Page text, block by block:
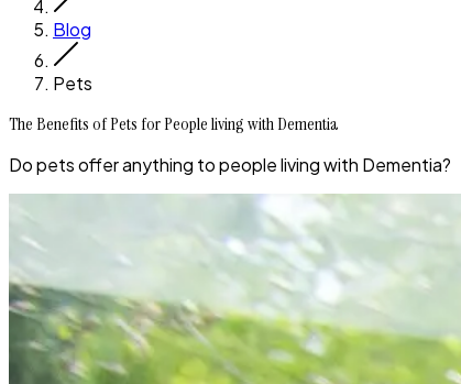
Blog
Pets
The Benefits of Pets for People living with Dementia
Do pets offer anything to people living with Dementia?